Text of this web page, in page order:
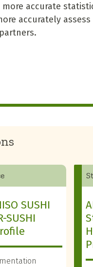
accurate
accurately
SUSHI
SUSHI